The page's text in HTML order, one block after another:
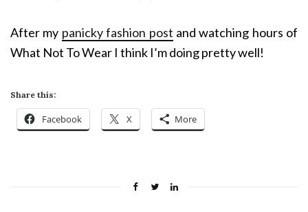
After my panicky fashion post and watching hours of
What Not To Wear I think I’m doing pretty well!
Share this:
Facebook X More